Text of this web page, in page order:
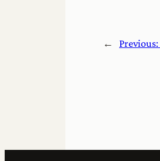
← Previous: